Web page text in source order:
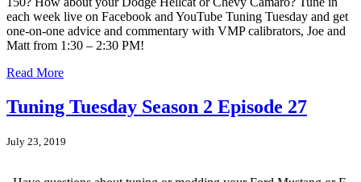
each week live on Facebook and YouTube Tuning Tuesday and get
one-on-one advice and commentary with VMP calibrators, Joe and
Matt from 1:30 – 2:30 PM!
Read More
Tuning Tuesday Season 2 Episode 27
July 23, 2019